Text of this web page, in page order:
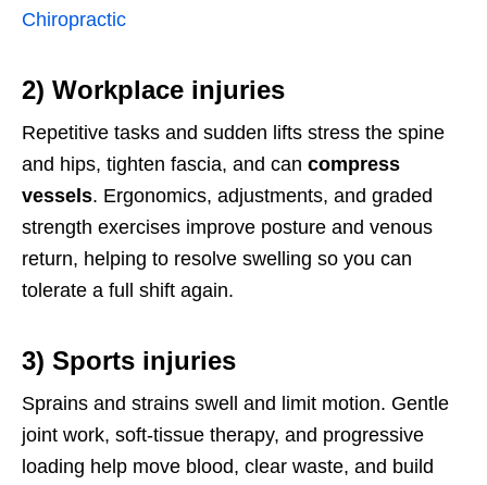
Chiropractic
2) Workplace injuries
Repetitive tasks and sudden lifts stress the spine
and hips, tighten fascia, and can compress
vessels. Ergonomics, adjustments, and graded
strength exercises improve posture and venous
return, helping to resolve swelling so you can
tolerate a full shift again.
3) Sports injuries
Sprains and strains swell and limit motion. Gentle
joint work, soft-tissue therapy, and progressive
loading help move blood, clear waste, and build